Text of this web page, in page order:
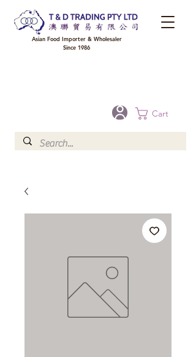
Cart
Asian Food Importer & Wholesaler
Since 1986